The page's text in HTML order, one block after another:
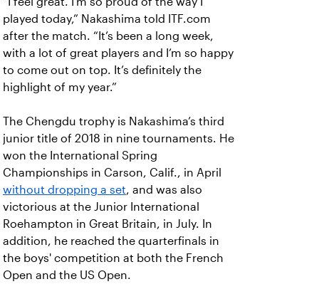
played today,” Nakashima told ITF.com
after the match. “It’s been a long week,
with a lot of great players and I’m so happy
to come out on top. It’s definitely the
highlight of my year.”
The Chengdu trophy is Nakashima’s third
junior title of 2018 in nine tournaments. He
won the International Spring
Championships in Carson, Calif., in April
without dropping a set, and was also
victorious at the Junior International
Roehampton in Great Britain, in July. In
addition, he reached the quarterfinals in
the boys' competition at both the French
Open and the US Open.